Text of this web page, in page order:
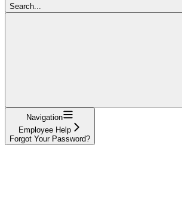
Search...
Navigation
Employee Help
Forgot Your Password?